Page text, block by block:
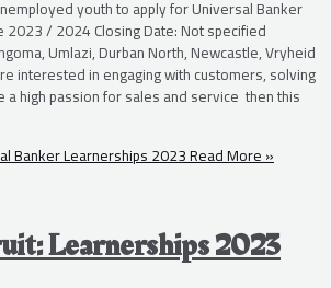
youth to apply for Universal Banker
2023 / 2024 Closing Date: Not specified
Umlazi, Durban North, Newcastle, Vryheid
interested in engaging with customers, solving
a high passion for sales and service then this
Banker Learnerships 2023Read More »
Learnerships 2023